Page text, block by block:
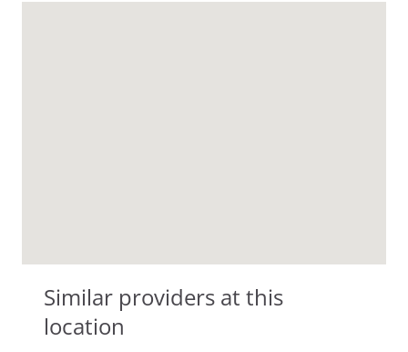
Similar providers at this
location